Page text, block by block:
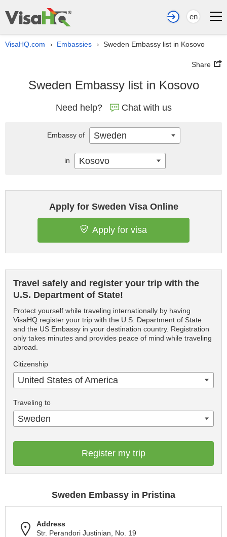
en
VisaHQ.com › Embassies › Sweden Embassy list in Kosovo
Share
Sweden Embassy list in Kosovo
Need help? Chat with us
Apply for Sweden Visa Online
Apply for visa
Travel safely and register your trip with the
U.S. Department of State!
Protect yourself while traveling internationally by having
VisaHQ register your trip with the U.S. Department of State
and the US Embassy in your destination country. Registration
only takes minutes and provides peace of mind while traveling
abroad.
Citizenship
United States of America
Traveling to
Sweden
Register my trip
Sweden Embassy in Pristina
Address
Str. Perandori Justinian, No. 19
Embassy of Sweden
in Kosovo